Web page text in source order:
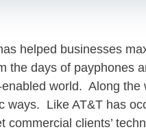
helped businesses
the days of payphones
world. Along
ways. Like AT&T has
commercial clients’